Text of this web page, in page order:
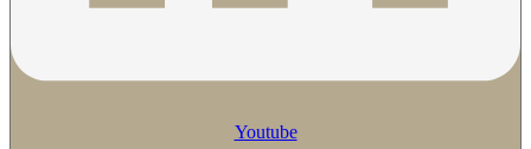
Youtube